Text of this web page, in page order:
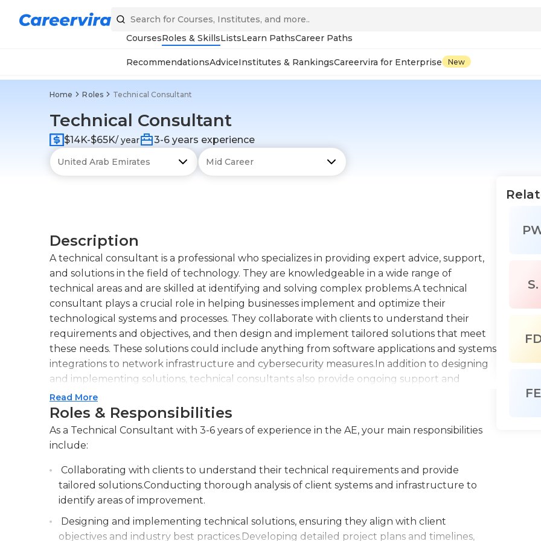
CoursesRoles & SkillsListsLearn PathsCareer Paths
RecommendationsAdviceInstitutes & RankingsCareervira for Enterprise New
Home Roles Technical Consultant
Technical Consultant
$14K-$65K/ year 3-6 years experience
Description
A technical consultant is a professional who specializes in providing expert advice, support,
and solutions in the field of technology. They are knowledgeable in a wide range of
technical areas and are skilled at identifying and solving complex problems.A technical
consultant plays a crucial role in helping businesses implement and optimize their
technological systems and processes. They collaborate with clients to understand their
requirements and objectives, and then design and implement tailored solutions that meet
these needs. These solutions could include anything from software applications and systems
integrations to network infrastructure and cybersecurity measures.In addition to designing
and implementing solutions, technical consultants also provide ongoing support and
troubleshooting services. They assist clients in maintaining their technology systems and
ensuring that they operate at peak performance. This can include monitoring system
performance, identifying and resolving issues, and providing technical training to the client's
staff.An effective technical consultant possesses a deep understanding of relevant
with the latest industry trends and developments, enabling them to offer innovative
solutions that drive efficiency and productivity. They are excellent communicators, able to
explain complex technical concepts to non-technical stakeholders and work collaboratively
with multidisciplinary teams.Overall, a technical consultant is a valuable asset to any
organization, helping them leverage technology to achieve their business objectives and
Read More
Roles & Responsibilities
As a Technical Consultant with 3-6 years of experience in the AE, your main responsibilities
include:
Collaborating with clients to understand their technical requirements and provide
tailored solutions.Conducting thorough analysis of client systems and infrastructure to
identify areas of improvement.
Designing and implementing technical solutions, ensuring they align with client
objectives and industry best practices.Developing detailed project plans and timelines,
S.
FE